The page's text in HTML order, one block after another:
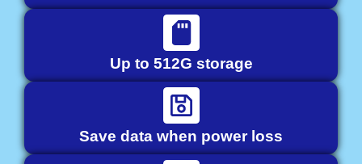
Up to 512G storage
Save data when power loss